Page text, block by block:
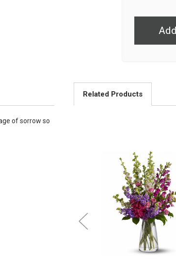
of sorrow so
Related Products
Choose Options